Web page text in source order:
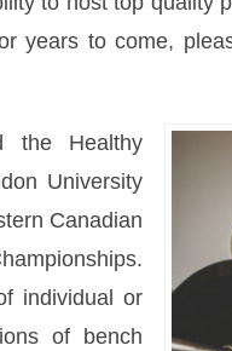
years to come,
the Healthy
University
Canadian
individual or
of bench